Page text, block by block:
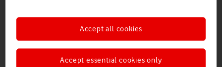
which has been in place since January 2017, will come to an
end in late 2021, at which point Virgin Media’s mobile offering
will transition to Vodafone. Virgin Mobile 5G services are set to
Accept essential cookies only
Accept all cookies